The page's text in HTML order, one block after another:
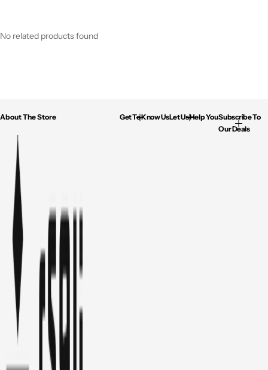
No related products found
About The Store Get To Know UsLet Us Help YouSubscribe To
Our Deals